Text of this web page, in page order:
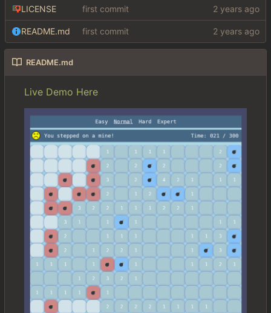
LICENSE first commit
README.md first commit
README.md
Live Demo Here